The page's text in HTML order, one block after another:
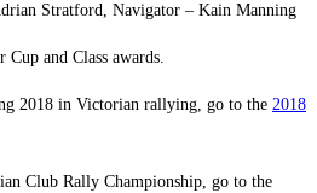
Stratford, Navigator – Kain Manning
and Class awards.
2018 in Victorian rallying, go to the 2018
Club Rally Championship, go to the